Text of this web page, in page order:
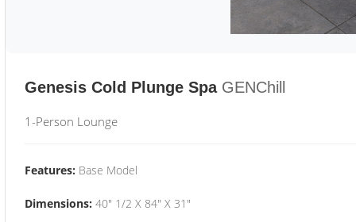
Genesis Cold Plunge Spa GENChill
1-Person Lounge
Features: Base Model
Dimensions: 40" 1/2 X 84" X 31"